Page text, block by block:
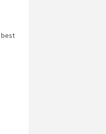
best